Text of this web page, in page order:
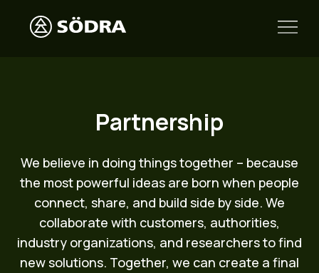
Partnership
We believe in doing things together – because
the most powerful ideas are born when people
connect, share, and build side by side. We
collaborate with customers, authorities,
industry organizations, and researchers to find
new solutions. Together, we can create a final